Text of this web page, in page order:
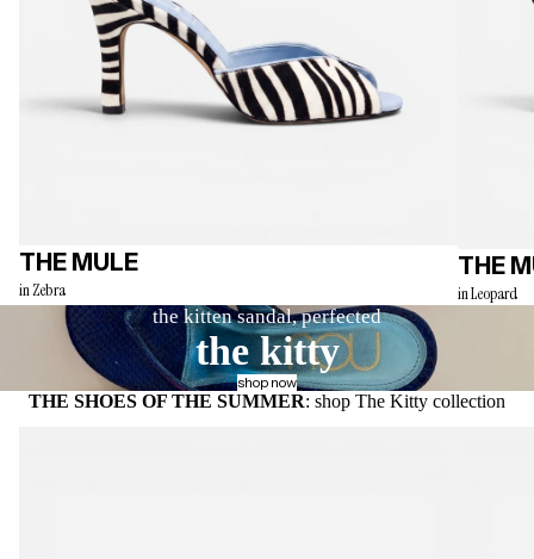
THE MULE
in Zebra
THE
in Leopard
the kitten sandal, perfected
the kitty
shop now
THE SHOES OF THE SUMMER: shop The Kitty collection